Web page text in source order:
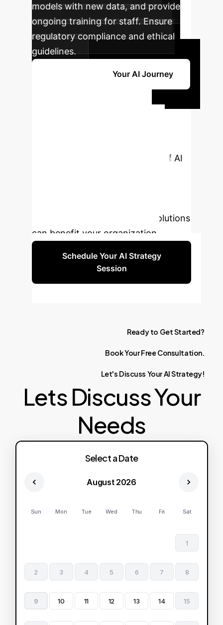
models with new data, and provide
ongoing training for staff. Ensure
regulatory compliance and ethical
guidelines.
Get Started with Your AI Journey
Unlock the full potential of AI
consultation to see how our solutions
can benefit your organization.
Schedule Your AI Strategy
Session
Ready to GetStarted?
BookYourFree Consultation.
Let's Discuss YourAIStrategy!
Lets Discuss Your
Needs
Select a Date
August 2026
Sun Mon Tue Wed Thu Fri Sat
1
2 3 4 5 6 7 8
9 10 11 12 13 14 15